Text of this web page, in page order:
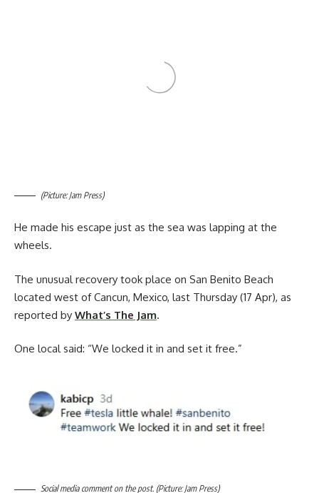
(Picture: Jam Press)
He made his escape just as the sea was lapping at the
wheels.
The unusual recovery took place on San Benito Beach
located west of Cancun, Mexico, last Thursday (17 Apr), as
reported by What’s The Jam.
One local said: “We locked it in and set it free.”
Social media comment on the post. (Picture: Jam Press)